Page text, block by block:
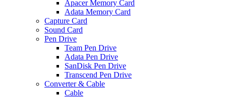
Apacer Memory Card
Adata Memory Card
Capture Card
Sound Card
Pen Drive
Team Pen Drive
Adata Pen Drive
SanDisk Pen Drive
Transcend Pen Drive
Converter & Cable
Cable